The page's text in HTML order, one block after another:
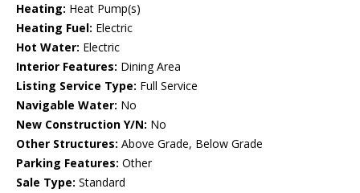
Heating: Heat Pump(s)
Heating Fuel: Electric
Hot Water: Electric
Interior Features: Dining Area
Listing Service Type: Full Service
Navigable Water: No
New Construction Y/N: No
Other Structures: Above Grade, Below Grade
Parking Features: Other
Sale Type: Standard